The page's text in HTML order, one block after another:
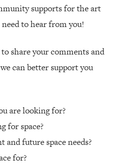
supports for the art
to hear from you!
share your comments and
can better support you
are looking for?
for space?
future space needs?
for?